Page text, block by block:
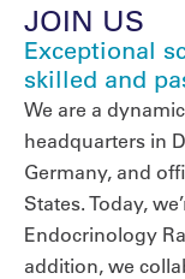
JOIN US
Exceptional
skilled and
We are a
headquarters in
Germany, and
States. Today,
Endocrinology
addition, we